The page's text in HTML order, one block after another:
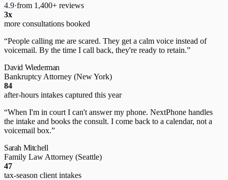
4.9·from 1,400+ reviews
3x
more consultations booked
“People calling me are scared. They get a calm voice instead of
voicemail. By the time I call back, they're ready to retain.”
David Wiederman
Bankruptcy Attorney (New York)
84
after-hours intakes captured this year
“When I'm in court I can't answer my phone. NextPhone handles
the intake and books the consult. I come back to a calendar, not a
voicemail box.”
Sarah Mitchell
Family Law Attorney (Seattle)
47
tax-season client intakes